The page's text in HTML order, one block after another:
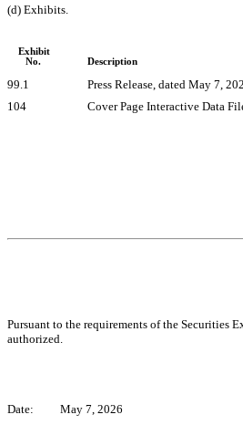
(d) Exhibits.
Exhibit
No.
Description
99.1
Press Release, dated May 7,
104
Cover Page Interactive Data
Pursuant to the requirements of the Securities
authorized.
Date: May 7, 2026